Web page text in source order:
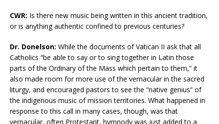
CWR: Is there new music being written in this ancient tradition,
or is anything authentic confined to previous centuries?
Dr. Donelson: While the documents of Vatican II ask that all
Catholics “be able to say or to sing together in Latin those
parts of the Ordinary of the Mass which pertain to them,” it
also made room for more use of the vernacular in the sacred
liturgy, and encouraged pastors to see the “native genius” of
the indigenous music of mission territories. What happened in
response to this call in many cases, though, was that
vernacular, often Protestant, hymnody was just added to a